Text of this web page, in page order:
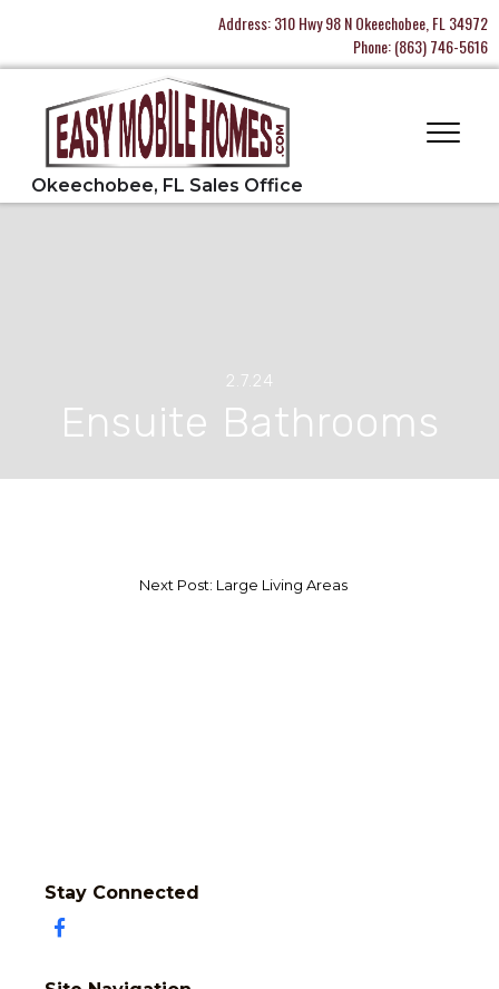
Address:310 Hwy 98 N Okeechobee, FL 34972
Phone:(863) 746-5616
2.7.24
Ensuite Bathrooms
Next Post: Large Living Areas
Stay Connected